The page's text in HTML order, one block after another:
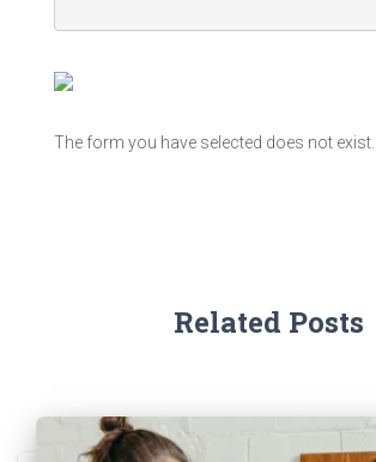
The form you have selected does not exist.
Related Posts